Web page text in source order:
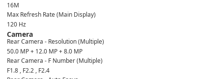
16M
Max Refresh Rate (Main Display)
120 Hz
Camera
Rear Camera - Resolution (Multiple)
50.0 MP + 12.0 MP + 8.0 MP
Rear Camera - F Number (Multiple)
F1.8 , F2.2 , F2.4